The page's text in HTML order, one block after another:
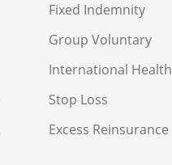
Fixed Indemnity
Group Voluntary
International Health
Stop Loss
Excess Reinsurance